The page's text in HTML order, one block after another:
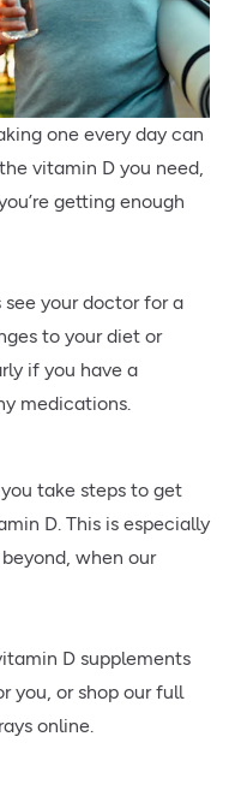
one every day can
vitamin D you need,
getting enough
your doctor for a
to your diet or
if you have a
medications.
take steps to get
D. This is especially
when our
D supplements
you, or shop our full
online.